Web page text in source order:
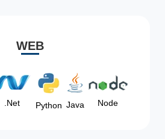
WEB
.Net Python Java Node